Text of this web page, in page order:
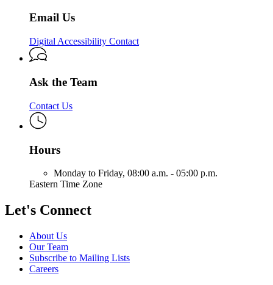
Email Us
Digital Accessibility Contact
Ask the Team
Contact Us
Hours
Monday to Friday, 08:00 a.m. - 05:00 p.m.
Eastern Time Zone
Let's Connect
About Us
Our Team
Subscribe to Mailing Lists
Careers